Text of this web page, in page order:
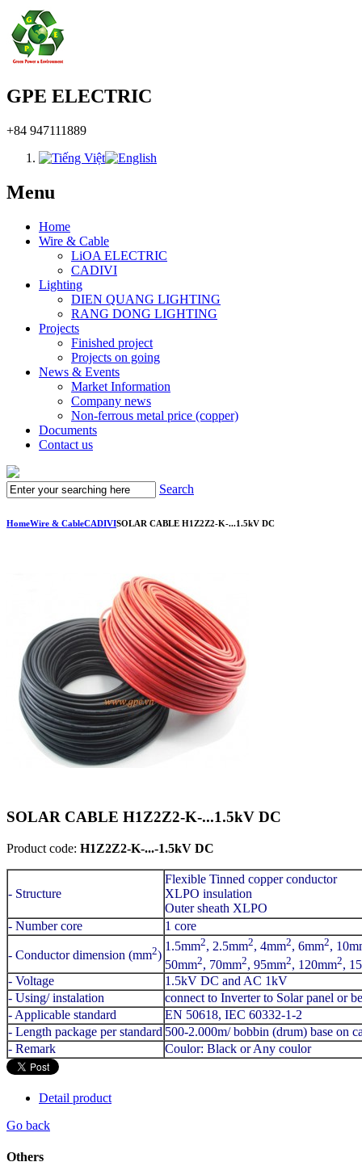
GPE ELECTRIC
+84 947111889
Menu
Home
Wire & Cable
LiOA ELECTRIC
CADIVI
Lighting
DIEN QUANG LIGHTING
RANG DONG LIGHTING
Projects
Finished project
Projects on going
News & Events
Market Information
Company news
Non-ferrous metal price (copper)
Documents
Contact us
Search
HomeWire & CableCADIVISOLAR CABLE H1Z2Z2-K-...1.5kV DC
SOLAR CABLE H1Z2Z2-K-...1.5kV DC
Product code: H1Z2Z2-K-...-1.5kV DC
- Structure
Flexible Tinned copper conductor
XLPO insulation
Outer sheath XLPO
- Number core
1 core
- Conductor dimension (mm2)
1.5mm2, 2.5mm2, 4mm2, 6mm2,
50mm2, 70mm2, 95mm2, 120mm2,
- Voltage
1.5kV DC and AC 1kV
- Using/ instalation
connect to Inverter to Solar panel or
- Applicable standard
EN 50618, IEC 60332-1-2
- Length package per standard 500-2.000m/ bobbin (drum) base on
- Remark
Coulor: Black or Any coulor
Detail product
Go back
Others